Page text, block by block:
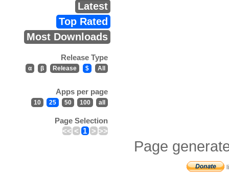
Latest
Top Rated
Most Downloads
Release Type
α β Release $ All
Apps per page
10 25 50 100 all
Page Selection
<< < 1 > >>
Page